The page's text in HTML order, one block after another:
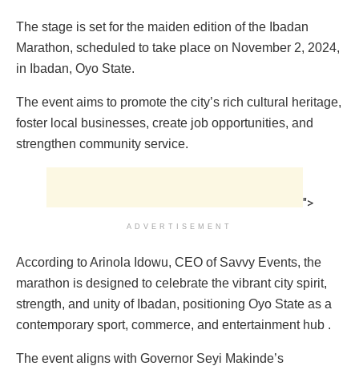
The stage is set for the maiden edition of the Ibadan
Marathon, scheduled to take place on November 2, 2024,
in Ibadan, Oyo State.
The event aims to promote the city’s rich cultural heritage,
foster local businesses, create job opportunities, and
strengthen community service.
">
ADVERTISEMENT
According to Arinola Idowu, CEO of Savvy Events, the
marathon is designed to celebrate the vibrant city spirit,
strength, and unity of Ibadan, positioning Oyo State as a
contemporary sport, commerce, and entertainment hub .
The event aligns with Governor Seyi Makinde’s